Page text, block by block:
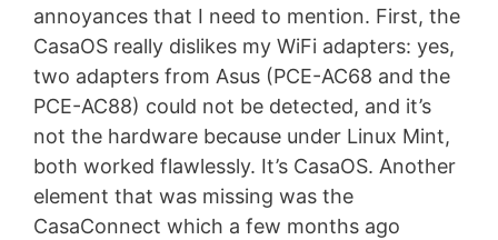
annoyances that I need to mention. First, the
CasaOS really dislikes my WiFi adapters: yes,
two adapters from Asus (PCE-AC68 and the
PCE-AC88) could not be detected, and it’s
not the hardware because under Linux Mint,
both worked flawlessly. It’s CasaOS. Another
element that was missing was the
CasaConnect which a few months ago